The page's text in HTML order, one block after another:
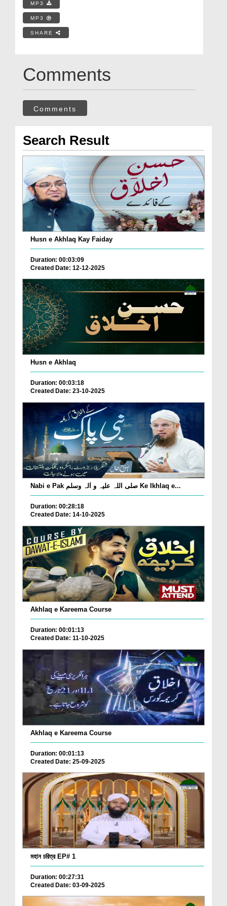
MP3
MP3
SHARE
Comments
Comments
Search Result
Husn e Akhlaq Kay Faiday
Duration: 00:03:09
Created Date: 12-12-2025
Husn e Akhlaq
Duration: 00:03:18
Created Date: 23-10-2025
Nabi e Pak صلی اللہ علیہ و اٰلہ وسلم Ke Ikhlaq e...
Duration: 00:28:18
Created Date: 14-10-2025
Akhlaq e Kareema Course
Duration: 00:01:13
Created Date: 11-10-2025
Akhlaq e Kareema Course
Duration: 00:01:13
Created Date: 25-09-2025
মহান চরিত্র EP# 1
Duration: 00:27:31
Created Date: 03-09-2025